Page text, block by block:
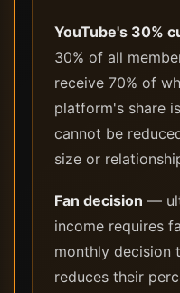
YouTube's 30%
30% of all
receive 70% of
platform's share
cannot be
size or
Fan decision —
income requires
monthly decision
reduces their